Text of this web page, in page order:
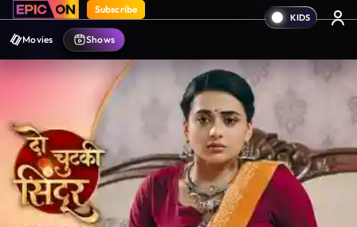
Subscribe
Movies Shows